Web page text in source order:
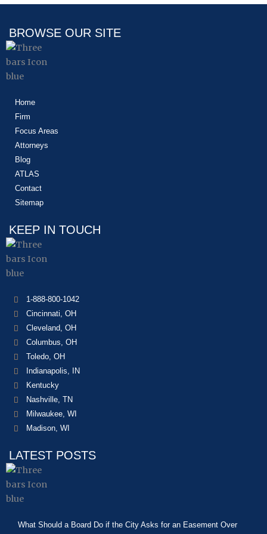
BROWSE OUR SITE
Home
Firm
Focus Areas
Attorneys
Blog
ATLAS
Contact
Sitemap
KEEP IN TOUCH
1-888-800-1042
Cincinnati, OH
Cleveland, OH
Columbus, OH
Toledo, OH
Indianapolis, IN
Kentucky
Nashville, TN
Milwaukee, WI
Madison, WI
LATEST POSTS
What Should a Board Do if the City Asks for an Easement Over